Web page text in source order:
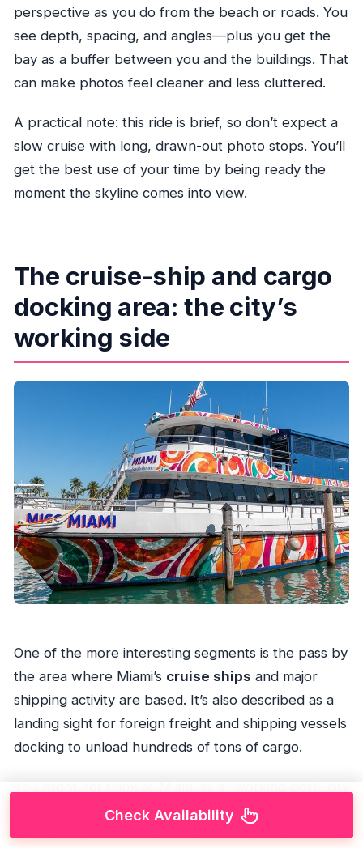
perspective as you do from the beach or roads. You
see depth, spacing, and angles—plus you get the
bay as a buffer between you and the buildings. That
can make photos feel cleaner and less cluttered.
A practical note: this ride is brief, so don’t expect a
slow cruise with long, drawn-out photo stops. You’ll
get the best use of your time by being ready the
moment the skyline comes into view.
The cruise-ship and cargo
docking area: the city’s
working side
One of the more interesting segments is the pass by
the area where Miami’s cruise ships and major
shipping activity are based. It’s also described as a
landing sight for foreign freight and shipping vessels
docking to unload hundreds of tons of cargo.
You might not think of Miami as a “working port” city
when you’re planning a skyline cruise, but that
Check Availability